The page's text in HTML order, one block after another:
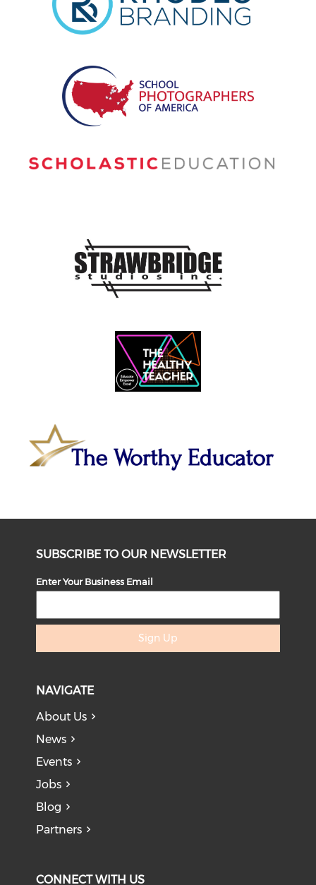
SUBSCRIBE TO OUR NEWSLETTER
Enter Your Business Email
Sign Up
NAVIGATE
About Us
News
Events
Jobs
Blog
Partners
CONNECT WITH US